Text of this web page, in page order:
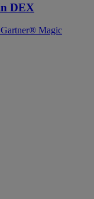
DEX
Gartner® Magic